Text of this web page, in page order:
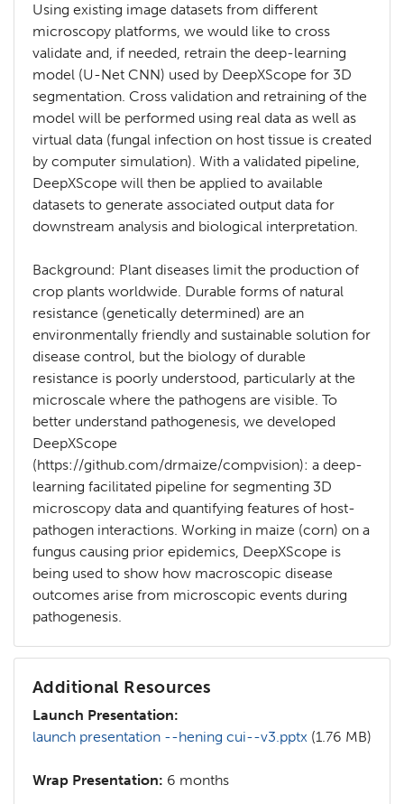
Using existing image datasets from different
microscopy platforms, we would like to cross
validate and, if needed, retrain the deep-learning
model (U-Net CNN) used by DeepXScope for 3D
segmentation. Cross validation and retraining of the
model will be performed using real data as well as
virtual data (fungal infection on host tissue is created
by computer simulation). With a validated pipeline,
DeepXScope will then be applied to available
datasets to generate associated output data for
downstream analysis and biological interpretation.
Background: Plant diseases limit the production of
crop plants worldwide. Durable forms of natural
resistance (genetically determined) are an
environmentally friendly and sustainable solution for
disease control, but the biology of durable
resistance is poorly understood, particularly at the
microscale where the pathogens are visible. To
better understand pathogenesis, we developed
DeepXScope
(https://github.com/drmaize/compvision): a deep-
learning facilitated pipeline for segmenting 3D
microscopy data and quantifying features of host-
pathogen interactions. Working in maize (corn) on a
fungus causing prior epidemics, DeepXScope is
being used to show how macroscopic disease
outcomes arise from microscopic events during
pathogenesis.
Additional Resources
Launch Presentation:
launch presentation --hening cui--v3.pptx (1.76 MB)
Wrap Presentation: 6 months